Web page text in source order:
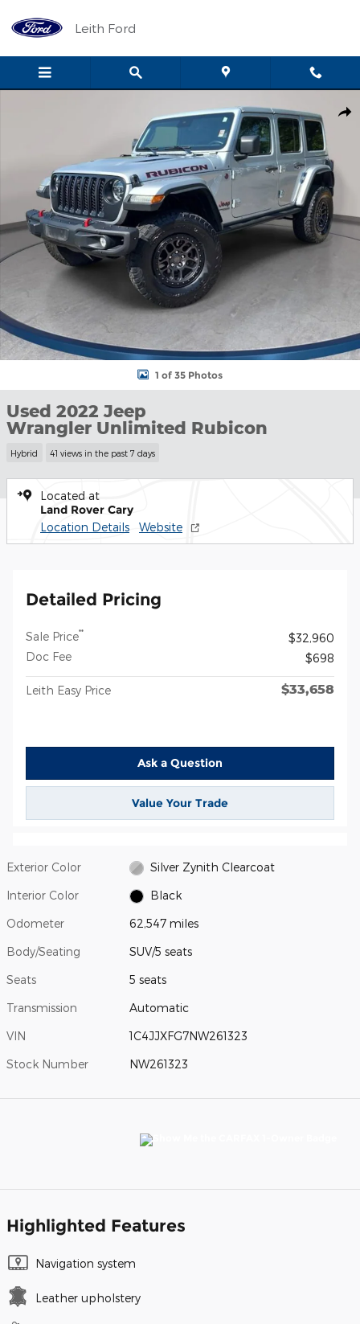
Leith Ford
1 of 35 Photos
Used 2022 Jeep
Wrangler Unlimited Rubicon
Hybrid 41 views in the past 7 days
Located at
Land Rover Cary
Location Details Website
Detailed Pricing
Sale Price**
$32,960
Doc Fee
$698
Leith Easy Price $33,658
Ask a Question
Value Your Trade
Exterior Color Silver Zynith Clearcoat
Interior Color Black
Odometer 62,547 miles
Body/Seating SUV/5 seats
Seats 5 seats
Transmission Automatic
VIN 1C4JJXFG7NW261323
Stock Number NW261323
Highlighted Features
Navigation system
Leather upholstery